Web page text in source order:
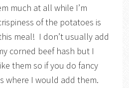
much at all while I’m
of the potatoes is
meal! I don’t usually add
corned beef hash but I
them so if you do fancy
where I would add them.